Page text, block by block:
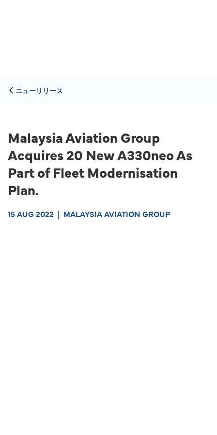
ニューリリース
Malaysia Aviation Group
Acquires 20 New A330neo As
Part of Fleet Modernisation
Plan.
15 AUG 2022 | MALAYSIA AVIATION GROUP